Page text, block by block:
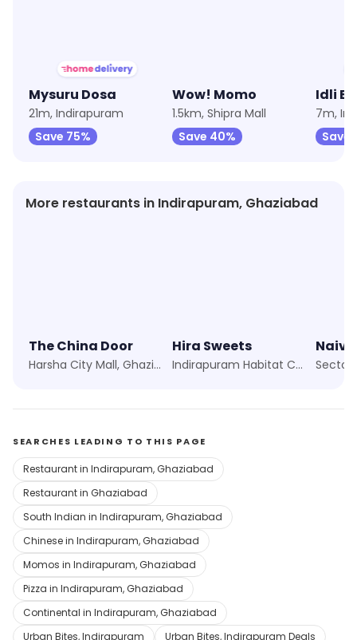
Mysuru Dosa
21m, Indirapuram
Save 75%
Wow! Momo
1.5km, Shipra Mall
Save 40%
Idli
7m,
Save
More restaurants in Indirapuram, Ghaziabad
The China Door
Harsha City Mall, Ghaziabad
Hira Sweets
Indirapuram Habitat Centre, Ghaziabad Sector
SEARCHES LEADING TO THIS PAGE
Restaurant in Indirapuram, Ghaziabad
Restaurant in Ghaziabad
South Indian in Indirapuram, Ghaziabad
Chinese in Indirapuram, Ghaziabad
Momos in Indirapuram, Ghaziabad
Pizza in Indirapuram, Ghaziabad
Continental in Indirapuram, Ghaziabad
Urban Bites, Indirapuram
Urban Bites, Indirapuram Deals